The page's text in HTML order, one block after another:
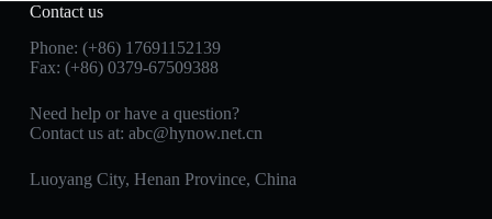
Contact us
Phone: (+86) 17691152139
Fax: (+86) 0379-67509388
Need help or have a question?
Contact us at: abc@hynow.net.cn
Luoyang City, Henan Province, China